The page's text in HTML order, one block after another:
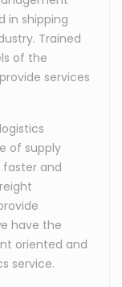
in shipping
Trained
of the
services
of supply
and
have the
oriented and
service.